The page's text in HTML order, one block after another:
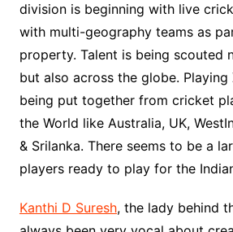
division is beginning with live
with multi-geography teams as
property. Talent is being scouted
but also across the globe. Playing
being put together from cricket
the World like Australia, UK,
& Srilanka. There seems to be a
players ready to play for the
Kanthi D Suresh, the lady behind